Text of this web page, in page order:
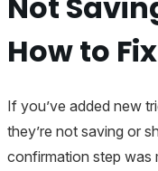
How to Fix
If you’ve added new
they’re not saving or
confirmation step was